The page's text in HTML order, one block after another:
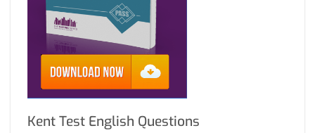
Kent Test English Questions